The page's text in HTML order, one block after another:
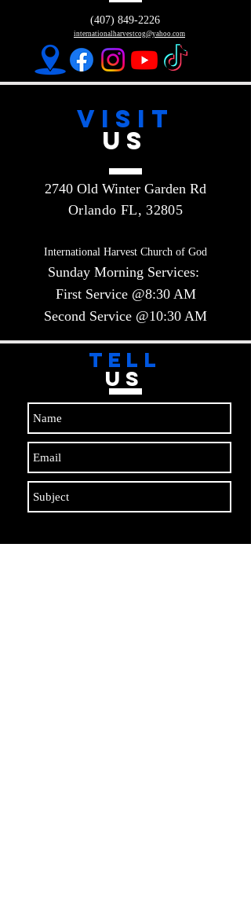
internationalharvestcog@yahoo.com
(407) 849-2226
VISIT
US
2740 Old Winter Garden Rd
Orlando FL, 32805
International Harvest Church of God
Sunday Morning Services:
First Service @8:30 AM
Second Service @10:30 AM​​
TELL
US